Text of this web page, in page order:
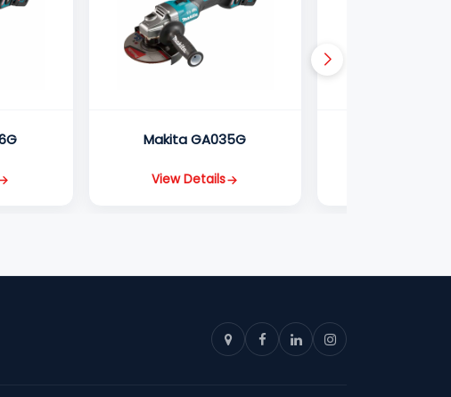
Makita GA035G
View Details